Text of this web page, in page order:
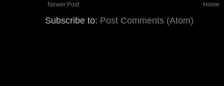
Newer Post Home
Subscribe to: Post Comments (Atom)